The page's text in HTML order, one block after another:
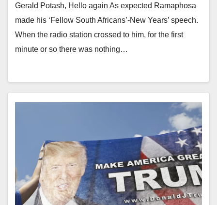
Gerald Potash, Hello again As expected Ramaphosa
made his ‘Fellow South Africans’-New Years’ speech.
When the radio station crossed to him, for the first
minute or so there was nothing…